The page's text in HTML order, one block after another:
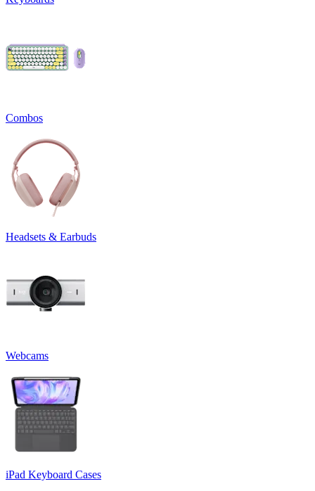
Combos
Headsets & Earbuds
Webcams
iPad Keyboard Cases